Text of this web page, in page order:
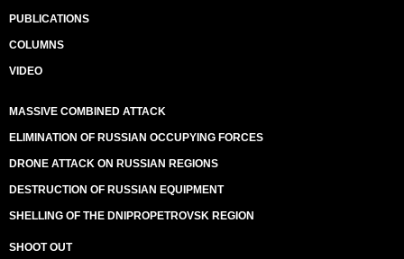
PUBLICATIONS
COLUMNS
VIDEO
MASSIVE COMBINED ATTACK
ELIMINATION OF RUSSIAN OCCUPYING FORCES
DRONE ATTACK ON RUSSIAN REGIONS
DESTRUCTION OF RUSSIAN EQUIPMENT
SHELLING OF THE DNIPROPETROVSK REGION
SHOOT OUT